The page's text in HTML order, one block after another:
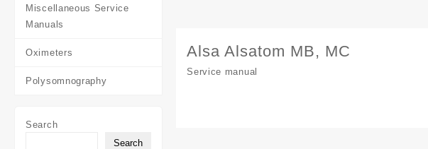
Miscellaneous Service
Manuals
Oximeters
Polysomnography
Search
Search
Alsa Alsatom MB, MC
Service manual